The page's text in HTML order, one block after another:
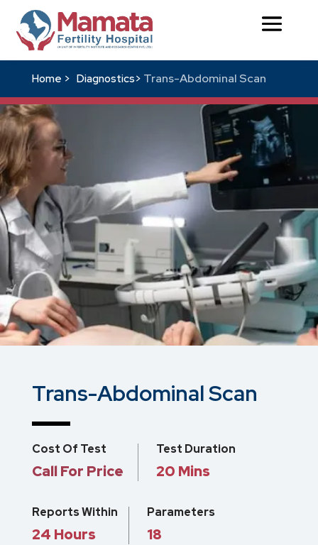
Home > Diagnostics> Trans-Abdominal Scan
Trans-Abdominal Scan
Cost Of Test
Call For Price
Test Duration
20 Mins
Reports Within
24 Hours
Parameters
18